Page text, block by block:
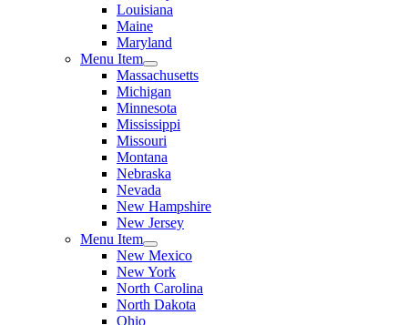
Louisiana
Maine
Maryland
Menu Item
Massachusetts
Michigan
Minnesota
Mississippi
Missouri
Montana
Nebraska
Nevada
New Hampshire
New Jersey
Menu Item
New Mexico
New York
North Carolina
North Dakota
Ohio